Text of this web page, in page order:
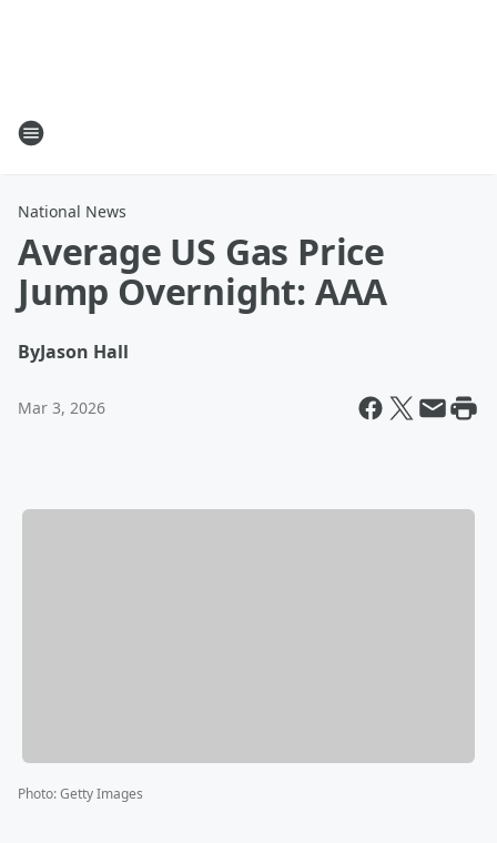
National News
Average US Gas Price
Jump Overnight: AAA
ByJason Hall
Mar 3, 2026
Photo:Getty Images